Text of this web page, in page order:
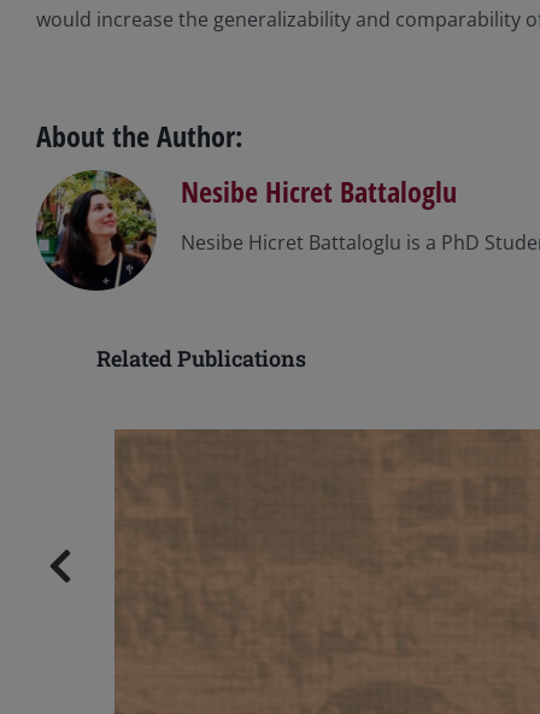
would increase the generalizability and comparability
About the Author:
Nesibe Hicret Battaloglu
Nesibe Hicret Battaloglu is a PhD
Related Publications